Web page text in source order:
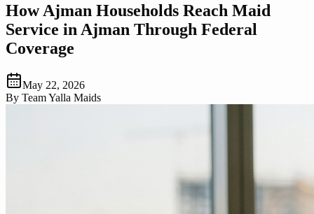
How Ajman Households Reach Maid
Service in Ajman Through Federal
Coverage
May 22, 2026
By Team Yalla Maids